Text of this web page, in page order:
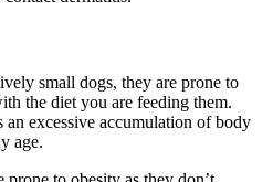
small dogs, they are prone to
the diet you are feeding them.
excessive accumulation of body
age.